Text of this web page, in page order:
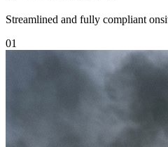
Streamlined and fully compliant
01